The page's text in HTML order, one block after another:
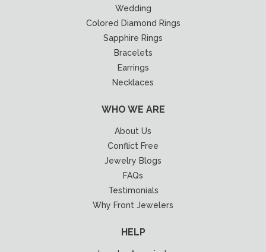
Wedding
Colored Diamond Rings
Sapphire Rings
Bracelets
Earrings
Necklaces
WHO WE ARE
About Us
Conflict Free
Jewelry Blogs
FAQs
Testimonials
Why Front Jewelers
HELP